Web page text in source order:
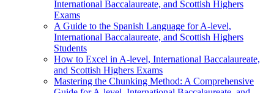
International Baccalaureate, and Scottish Highers
Exams
A Guide to the Spanish Language for A-level,
International Baccalaureate, and Scottish Highers
Students
How to Excel in A-level, International Baccalaureate,
and Scottish Highers Exams
Mastering the Chunking Method: A Comprehensive